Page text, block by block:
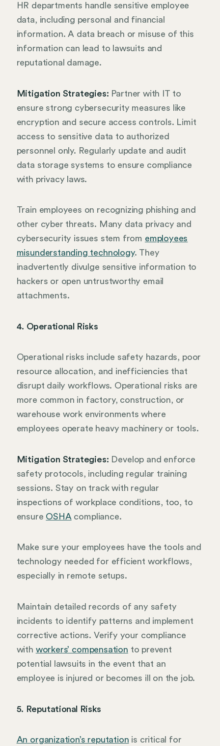
HR departments handle sensitive employee
data, including personal and financial
information. A data breach or misuse of this
information can lead to lawsuits and
reputational damage.
Mitigation Strategies: Partner with IT to
ensure strong cybersecurity measures like
encryption and secure access controls. Limit
access to sensitive data to authorized
personnel only. Regularly update and audit
data storage systems to ensure compliance
with privacy laws.
Train employees on recognizing phishing and
other cyber threats. Many data privacy and
cybersecurity issues stem from employees
misunderstanding technology. They
inadvertently divulge sensitive information to
hackers or open untrustworthy email
attachments.
4. Operational Risks
Operational risks include safety hazards, poor
resource allocation, and inefficiencies that
disrupt daily workflows. Operational risks are
more common in factory, construction, or
warehouse work environments where
employees operate heavy machinery or tools.
Mitigation Strategies: Develop and enforce
safety protocols, including regular training
sessions. Stay on track with regular
inspections of workplace conditions, too, to
ensure OSHA compliance.
Make sure your employees have the tools and
technology needed for efficient workflows,
especially in remote setups.
Maintain detailed records of any safety
incidents to identify patterns and implement
corrective actions. Verify your compliance
with workers’ compensation to prevent
potential lawsuits in the event that an
employee is injured or becomes ill on the job.
5. Reputational Risks
An organization’s reputation is critical for